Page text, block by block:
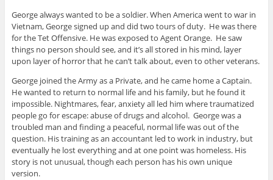
George always wanted to be a soldier. When America went to war in
Vietnam, George signed up and did two tours of duty. He was there
for the Tet Offensive. He was exposed to Agent Orange. He saw
things no person should see, and it’s all stored in his mind, layer
upon layer of horror that he can’t talk about, even to other veterans.
George joined the Army as a Private, and he came home a Captain.
He wanted to return to normal life and his family, but he found it
impossible. Nightmares, fear, anxiety all led him where traumatized
people go for escape: abuse of drugs and alcohol. George was a
troubled man and finding a peaceful, normal life was out of the
question. His training as an accountant led to work in industry, but
eventually he lost everything and at one point was homeless. His
story is not unusual, though each person has his own unique
version.